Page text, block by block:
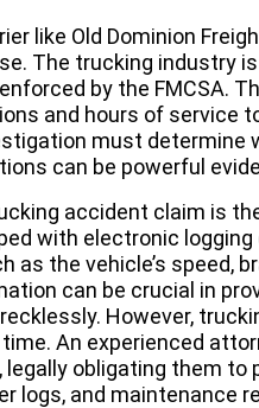
like Old Dominion
The trucking industry
by the FMCSA.
and hours of service
must determine
can be powerful
accident claim is
with electronic logging
as the vehicle’s speed,
can be crucial in
However,
An experienced
obligating them to
logs, and maintenance